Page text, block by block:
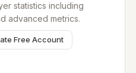
statistics including
advanced metrics.
Free Account